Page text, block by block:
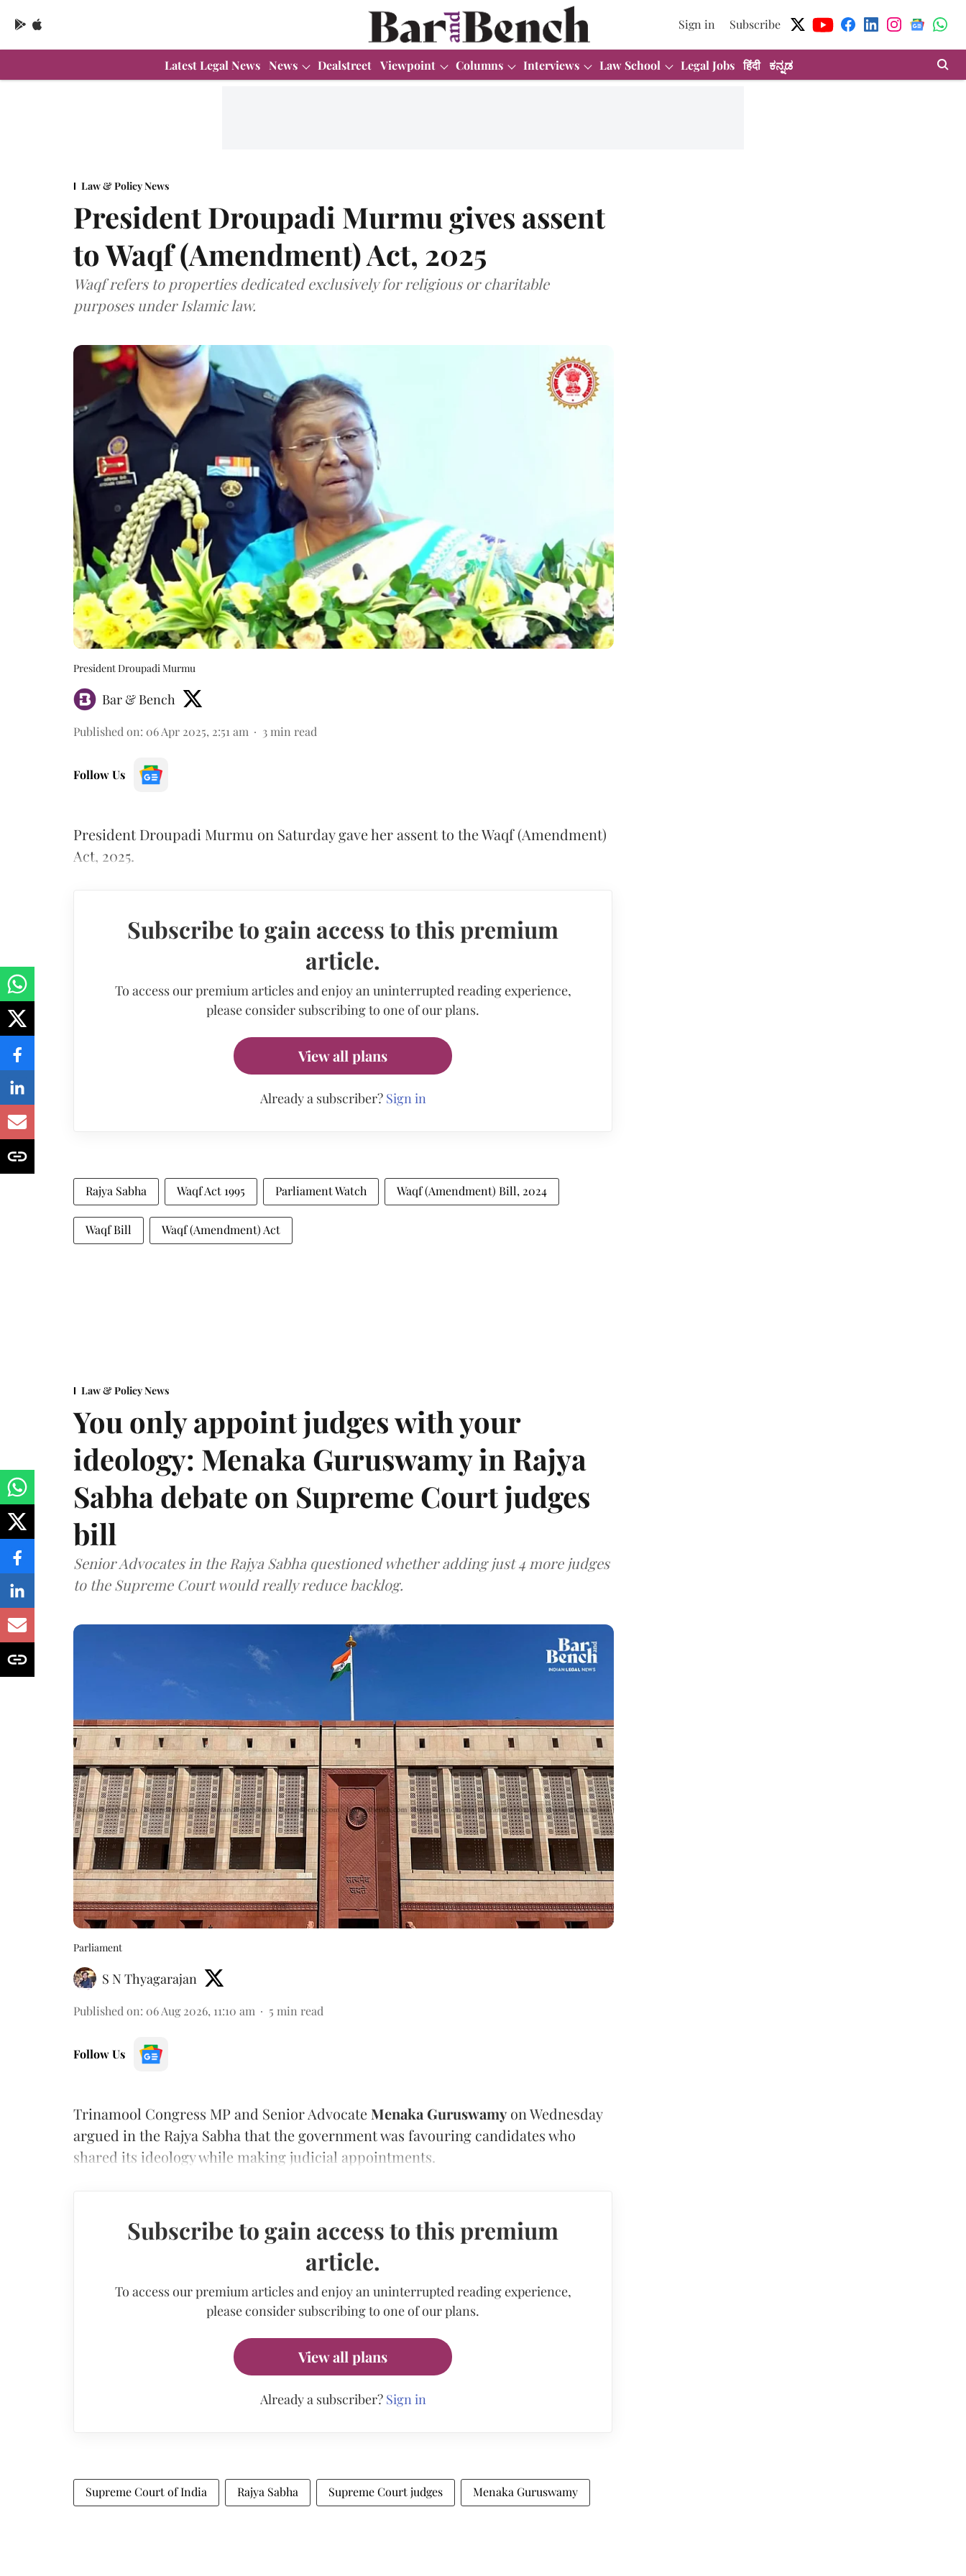
Sign in Subscribe
Latest Legal News News Dealstreet Viewpoint Columns Interviews Law School Legal Jobs हिंदी ಕನ್ನಡ
Law & Policy News
President Droupadi Murmu gives assent
to Waqf (Amendment) Act, 2025
Waqf refers to properties dedicated exclusively for religious or charitable
purposes under Islamic law.
President Droupadi Murmu
Bar & Bench
Published on: 06 Apr 2025, 2:51 am 3 min read
Follow Us
President Droupadi Murmu on Saturday gave her assent to the Waqf (Amendment)
Act, 2025.
Subscribe to gain access to this premium
article.
To access our premium articles and enjoy an uninterrupted reading experience,
please consider subscribing to one of our plans.
View all plans
Already a subscriber? Sign in
Rajya Sabha Waqf Act 1995 Parliament Watch Waqf (Amendment) Bill, 2024
Waqf Bill Waqf (Amendment) Act
Law & Policy News
You only appoint judges with your
ideology: Menaka Guruswamy in Rajya
Sabha debate on Supreme Court judges
bill
Senior Advocates in the Rajya Sabha questioned whether adding just 4 more judges
to the Supreme Court would really reduce backlog.
Parliament
S N Thyagarajan
Published on: 06 Aug 2026, 11:10 am 5 min read
Follow Us
Trinamool Congress MP and Senior Advocate Menaka Guruswamy on Wednesday
argued in the Rajya Sabha that the government was favouring candidates who
shared its ideology while making judicial appointments.
Subscribe to gain access to this premium
article.
To access our premium articles and enjoy an uninterrupted reading experience,
please consider subscribing to one of our plans.
View all plans
Already a subscriber? Sign in
Supreme Court of India Rajya Sabha Supreme Court judges Menaka Guruswamy